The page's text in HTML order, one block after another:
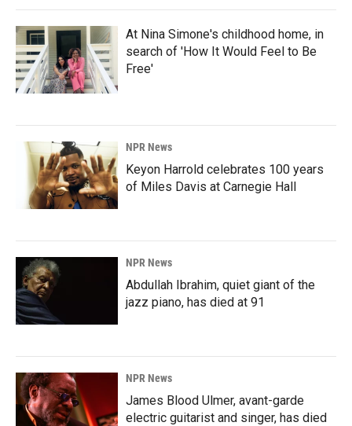
At Nina Simone's childhood home, in
search of 'How It Would Feel to Be
Free'
NPR News
Keyon Harrold celebrates 100 years
of Miles Davis at Carnegie Hall
NPR News
Abdullah Ibrahim, quiet giant of the
jazz piano, has died at 91
NPR News
James Blood Ulmer, avant-garde
electric guitarist and singer, has died